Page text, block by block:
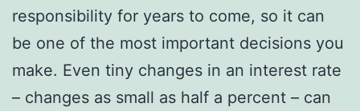
responsibility for years to come, so it can
be one of the most important decisions you
make. Even tiny changes in an interest rate
– changes as small as half a percent – can